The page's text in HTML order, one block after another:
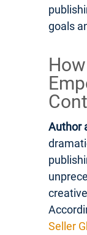
goals
Author
Seller